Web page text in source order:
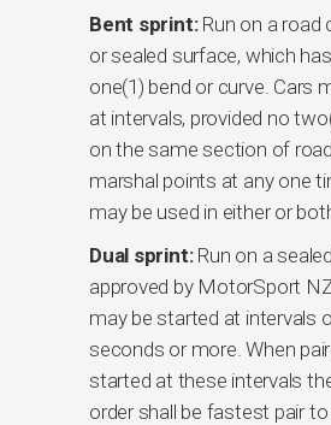
Bent sprint:Run on a road
or sealed surface, which
one(1) bend or curve. Cars
at intervals, provided no
on the same section of
marshal points at any one
may be used in either or
Dual sprint:Run on a
approved by MotorSport
may be started at intervals
seconds or more. When
started at these intervals
order shall be fastest pair